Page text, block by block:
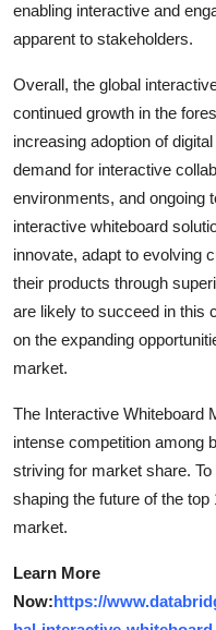
enabling interactive and
apparent to stakeholders.
Overall, the global
continued growth in the
increasing adoption of
demand for interactive
environments, and ongoing
interactive whiteboard
innovate, adapt to evolving
their products through
are likely to succeed in this
on the expanding
market.
The Interactive Whiteboard
intense competition among
striving for market share.
shaping the future of the
market.
Learn More
Now:https://